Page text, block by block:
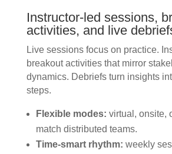
Instructor-led sessions,
activities, and live
Live sessions focus on practice.
breakout activities that mirror
dynamics. Debriefs turn insights
steps.
Flexible modes: virtual, onsite,
match distributed teams.
Time-smart rhythm: weekly